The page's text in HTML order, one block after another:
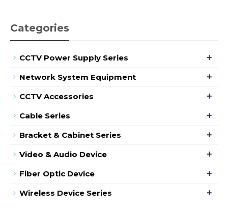
Categories
CCTV Power Supply Series +
Network System Equipment +
CCTV Accessories +
Cable Series +
Bracket & Cabinet Series +
Video & Audio Device +
Fiber Optic Device +
Wireless Device Series +